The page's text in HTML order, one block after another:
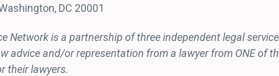
DC 20001
Network is a partnership of three independent legal
advice and/or representation from a lawyer from ONE of
their lawyers.